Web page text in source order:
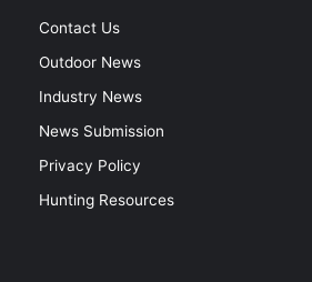
Contact Us
Outdoor News
Industry News
News Submission
Privacy Policy
Hunting Resources